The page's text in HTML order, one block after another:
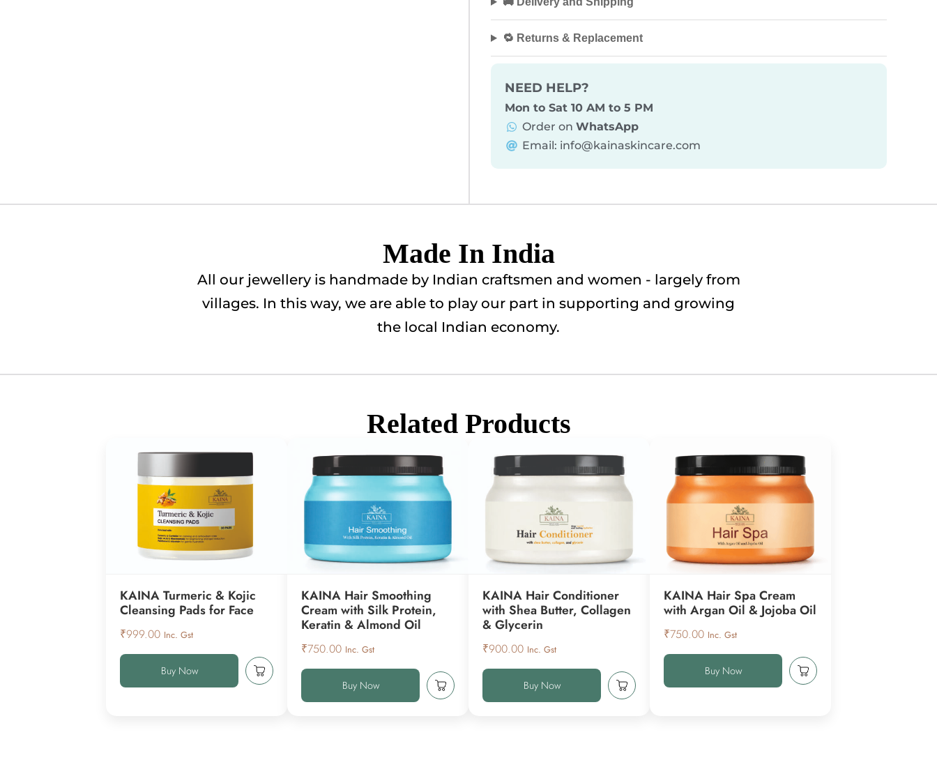
🔁 Returns & Replacement
NEED HELP?
Mon to Sat 10 AM to 5 PM
Order on WhatsApp
Email: info@kainaskincare.com
Made In India
All our jewellery is handmade by Indian craftsmen and women - largely from
villages. In this way, we are able to play our part in supporting and growing
the local Indian economy.
Related Products
KAINA Turmeric & Kojic
Cleansing Pads for Face
₹999.00 Inc. Gst
Buy Now
KAINA Hair Smoothing
Cream with Silk Protein,
Keratin & Almond Oil
₹750.00 Inc. Gst
Buy Now
KAINA Hair Conditioner
with Shea Butter, Collagen
& Glycerin
₹900.00 Inc. Gst
Buy Now
KAINA Hair Spa Cream
with Argan Oil & Jojoba Oil
₹750.00 Inc. Gst
Buy Now